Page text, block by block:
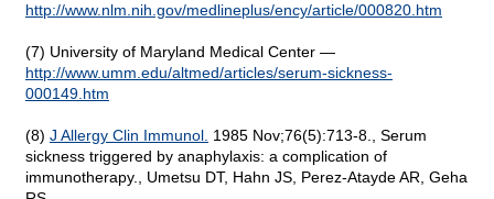
http://www.nlm.nih.gov/medlineplus/ency/article/000820.htm
(7) University of Maryland Medical Center —
http://www.umm.edu/altmed/articles/serum-sickness-
000149.htm
(8) J Allergy Clin Immunol. 1985 Nov;76(5):713-8., Serum
sickness triggered by anaphylaxis: a complication of
immunotherapy., Umetsu DT, Hahn JS, Perez-Atayde AR, Geha